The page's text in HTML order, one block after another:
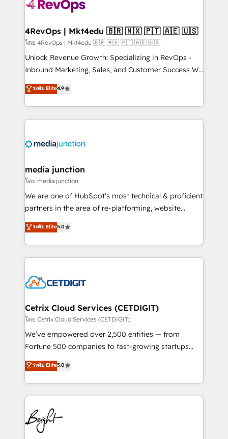
explore whether S2 is the partner you’ve been
looking for...and get your next big initiative moving!
4RevOps | Mkt4edu 🇧🇷 🇲🇽 🇵🇹 🇦🇪 🇺🇸
โดย 4RevOps | Mkt4edu 🇧🇷 🇲🇽 🇵🇹 🇦🇪 🇺🇸
Unlock Revenue Growth: Specializing in RevOps -
Inbound Marketing, Sales, and Customer Success We
specialize in driving revenue growth for companies
across industries through tailored marketing, sales,
and customer success strategies, utilizing RevOps
methodologies. As Latin America's largest HubSpot
offer unparalleled insights. Operating in five
Mexico, USA, and Portugal—we've executed over a
hundred successful operations. Our approach,
rooted in RevOps principles, integrates analysis,
training, planning, and qualification. Leveraging
inbound marketing tactics, we focus on
understanding, nurturing, and converting leads.
competitive market.
ระดับ Elite4.9
media junction
โดย media junction
We are one of HubSpot's most technical & proficient
partners in the area of re-platforming, website
design & development. We specialize in multi-hub
implementations for mid-market & enterprise
companies. We are woman-owned, powered by
coffee, and we ❤️ dogs. We produce award-winning
Impact Award 🏆2022 Technical Expertise Impact
Award 🏆2020 Elite Solutions Partner 🏆2019
Integrations HubSpot Impact Award 🏆2019
Marketing Enablement HubSpot Impact Award 🏆
2018 Website Design HubSpot Impact Award 🏆2017
Growth-Driven Design Agency of the Year 🏆2016
Sales Enablement HubSpot Impact Award 🏆2015
HubSpot COS Performance Award 🏆2014 HubSpot
COS Design Award 🏆2013 HubSpot Marketplace
ระดับ Elite5.0
Cetrix Cloud Services (CETDIGIT)
โดย Cetrix Cloud Services (CETDIGIT)
We’ve empowered over 2,500 entities — from
Fortune 500 companies to fast-growing startups
and nonprofits — to streamline operations, scale
revenue, and unlock the full potential of HubSpot.
With deep technical and industry expertise, we fuse
automation, integration, and AI innovation to deliver
lasting impact. We specialize in: • Turnkey and end-
to-end HubSpot implementations • Onboarding for
Sales, Service, Marketing & Content Hubs • AI voice
ระดับ Elite5.0